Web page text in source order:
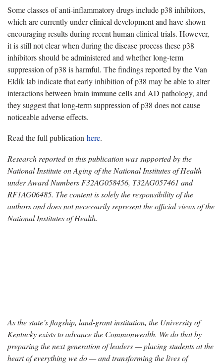
Some classes of anti-inflammatory drugs include p38 inhibitors,
which are currently under clinical development and have shown
encouraging results during recent human clinical trials. However,
it is still not clear when during the disease process these p38
inhibitors should be administered and whether long-term
suppression of p38 is harmful. The findings reported by the Van
Eldik lab indicate that early inhibition of p38 may be able to alter
interactions between brain immune cells and AD pathology, and
they suggest that long-term suppression of p38 does not cause
noticeable adverse effects.
Read the full publication here.
Research reported in this publication was supported by the
National Institute on Aging of the National Institutes of Health
under Award Numbers F32AG058456, T32AG057461 and
RF1AG06485. The content is solely the responsibility of the
authors and does not necessarily represent the official views of the
National Institutes of Health.
As the state’s flagship, land-grant institution, the University of
Kentucky exists to advance the Commonwealth. We do that by
preparing the next generation of leaders — placing students at the
heart of everything we do — and transforming the lives of